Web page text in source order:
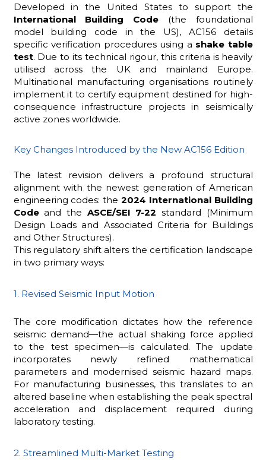
Developed in the United States to support the
International Building Code (the foundational
model building code in the US), AC156 details
specific verification procedures using a shake table
test. Due to its technical rigour, this criteria is heavily
utilised across the UK and mainland Europe.
Multinational manufacturing organisations routinely
implement it to certify equipment destined for high-
consequence infrastructure projects in seismically
active zones worldwide.
Key Changes Introduced by the New AC156 Edition
The latest revision delivers a profound structural
alignment with the newest generation of American
engineering codes: the 2024 International Building
Codeand the ASCE/SEI 7-22 standard (Minimum
Design Loads and Associated Criteria for Buildings
and Other Structures).
This regulatory shift alters the certification landscape
in two primary ways:
1. Revised Seismic Input Motion
The core modification dictates how the reference
seismic demand—the actual shaking force applied
to the test specimen—is calculated. The update
incorporates newly refined mathematical
parameters and modernised seismic hazard maps.
For manufacturing businesses, this translates to an
altered baseline when establishing the peak spectral
acceleration and displacement required during
laboratory testing.
2. Streamlined Multi-Market Testing